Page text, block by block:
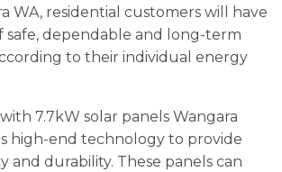
WA, residential customers will have
safe, dependable and long-term
to their individual energy
7.7kW solar panels Wangara
high-end technology to provide
and durability. These panels can